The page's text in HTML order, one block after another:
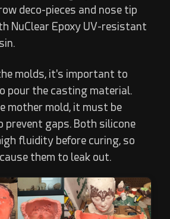
deco-pieces and nose tip
NuClear Epoxy UV-resistant
molds, it's important to
pour the casting material.
mother mold, it must be
gaps. Both silicone
fluidity before curing, so
them to leak out.